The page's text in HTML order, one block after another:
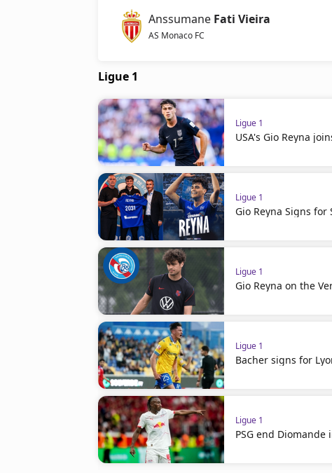
Anssumane Fati Vieira
AS Monaco FC
Ligue 1
Ligue 1
USA's Gio Reyna
Ligue 1
Gio Reyna Signs
Ligue 1
Gio Reyna on the
Ligue 1
Bacher signs for
Ligue 1
PSG end Diomande